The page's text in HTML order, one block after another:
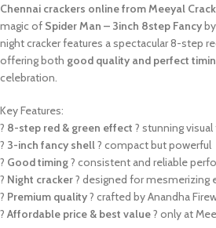
Chennai crackers online from Meeyal
magic of Spider Man – 3inch 8step Fancy
night cracker features a spectacular 8-step
offering both good quality and perfect
celebration.
Key Features:
? 8-step red & green effect ? stunning
? 3-inch fancy shell? compact but powerful
? Good timing? consistent and reliable
? Night cracker? designed for mesmerizing
? Premium quality? crafted by Anandha
? Affordable price & best value? only at